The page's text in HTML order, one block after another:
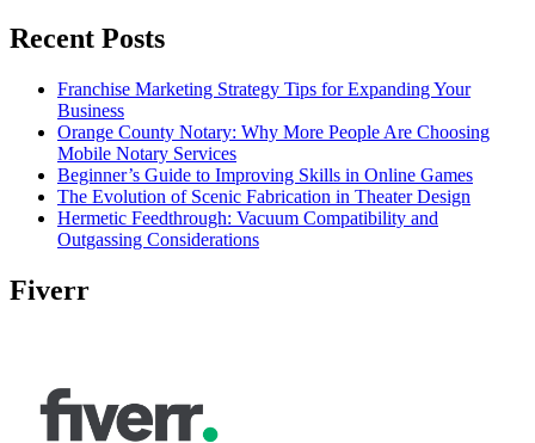
Recent Posts
Franchise Marketing Strategy Tips for Expanding Your
Business
Orange County Notary: Why More People Are Choosing
Mobile Notary Services
Beginner’s Guide to Improving Skills in Online Games
The Evolution of Scenic Fabrication in Theater Design
Hermetic Feedthrough: Vacuum Compatibility and
Outgassing Considerations
Fiverr